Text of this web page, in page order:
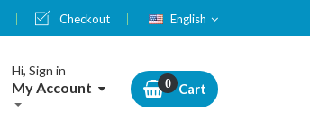
Checkout Language
English
Hi, Sign in
My Account Cart